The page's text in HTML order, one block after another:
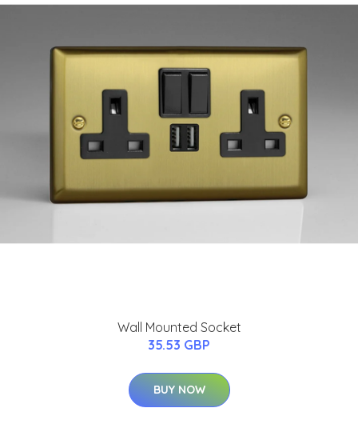
Wall Mounted Socket
35.53 GBP
BUY NOW